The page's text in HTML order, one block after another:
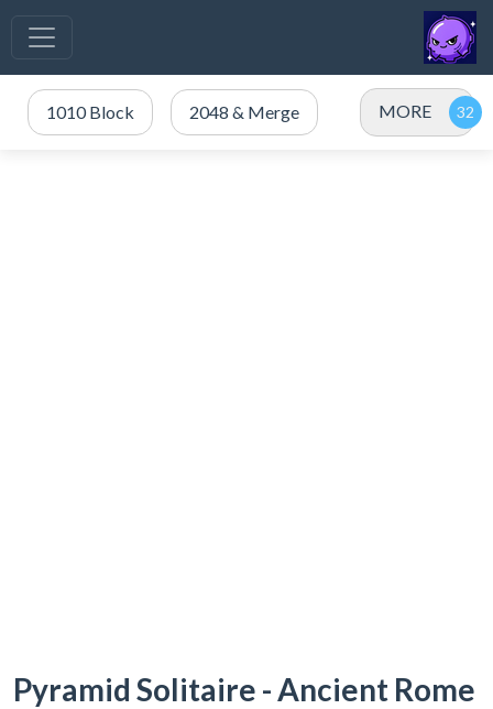
1010 Block 2048 & Merge MORE
Pyramid Solitaire - Ancient Rome